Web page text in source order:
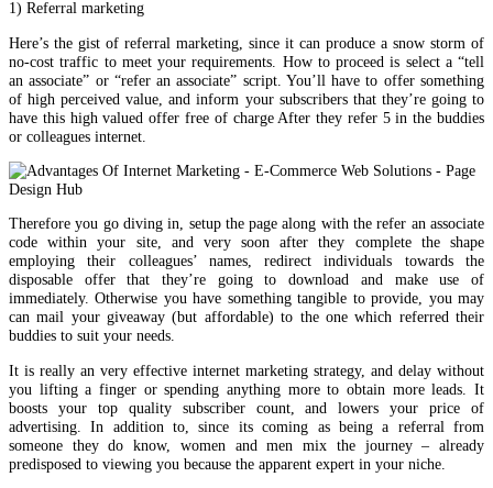
1) Referral marketing
Here’s the gist of referral marketing, since it can produce a snow storm of
no-cost traffic to meet your requirements. How to proceed is select a “tell
an associate” or “refer an associate” script. You’ll have to offer something
of high perceived value, and inform your subscribers that they’re going to
have this high valued offer free of charge After they refer 5 in the buddies
or colleagues internet.
Therefore you go diving in, setup the page along with the refer an associate
code within your site, and very soon after they complete the shape
employing their colleagues’ names, redirect individuals towards the
disposable offer that they’re going to download and make use of
immediately. Otherwise you have something tangible to provide, you may
can mail your giveaway (but affordable) to the one which referred their
buddies to suit your needs.
It is really an very effective internet marketing strategy, and delay without
you lifting a finger or spending anything more to obtain more leads. It
boosts your top quality subscriber count, and lowers your price of
advertising. In addition to, since its coming as being a referral from
someone they do know, women and men mix the journey – already
predisposed to viewing you because the apparent expert in your niche.